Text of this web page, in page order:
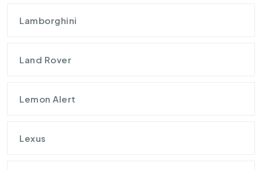
Lamborghini
Land Rover
Lemon Alert
Lexus